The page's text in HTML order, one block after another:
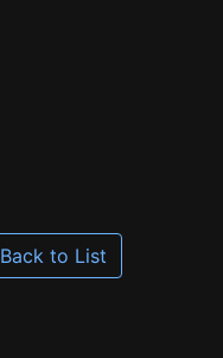
Back to List